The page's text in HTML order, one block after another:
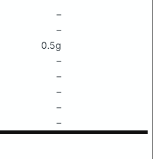
–
–
0.5g
–
–
–
–
–